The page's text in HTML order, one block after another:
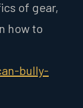
of gear,
how to
bully-